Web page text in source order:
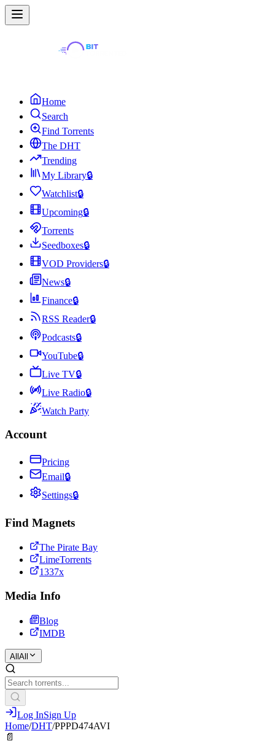
Home
Search
Find Torrents
The DHT
Trending
My Library🔒
Watchlist🔒
Upcoming🔒
Torrents
Seedboxes🔒
VOD Providers🔒
News🔒
Finance🔒
RSS Reader🔒
Podcasts🔒
YouTube🔒
Live TV🔒
Live Radio🔒
Watch Party
Account
Pricing
Email🔒
Settings🔒
Find Magnets
The Pirate Bay
LimeTorrents
1337x
Media Info
Blog
IMDB
All All
Log InSign Up
Home/DHT/PPPD474AVI
📄